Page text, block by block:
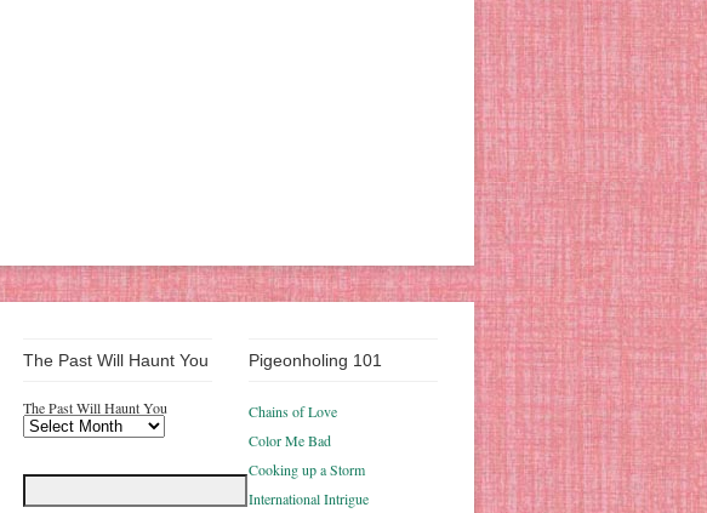
The Past Will Haunt You
The Past Will Haunt You
Pigeonholing 101
Chains of Love
Color Me Bad
Cooking up a Storm
International Intrigue